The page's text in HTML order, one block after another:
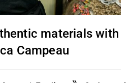
materials with
Campeau